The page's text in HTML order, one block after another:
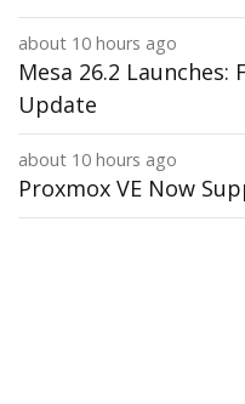
about 10 hours ago
Mesa 26.2 Launches:
Update
about 10 hours ago
Proxmox VE Now